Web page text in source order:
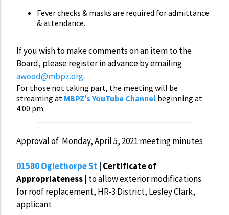
Fever checks & masks are required for admittance
& attendance.
If you wish to make comments on an item to the
Board, please register in advance by emailing
awood@mbpz.org.
For those not taking part, the meeting will be
streaming at MBPZ’s YouTube Channel beginning at
4:00 pm.
Approval of Monday, April 5, 2021 meeting minutes
01580 Oglethorpe St| Certificate of
Appropriateness| to allow exterior modifications
for roof replacement, HR-3 District, Lesley Clark,
applicant